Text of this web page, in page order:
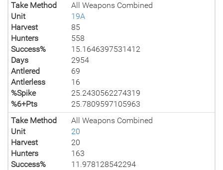
Take Method
All Weapons Combined
Unit
19A
Harvest
85
Hunters
558
Success%
15.1646397531412
Days
2954
Antlered
69
Antlerless
16
%Spike
25.2430562274319
%6+Pts
25.7809597105963
Take Method
All Weapons Combined
Unit
20
Harvest
20
Hunters
163
Success%
11.978128542294